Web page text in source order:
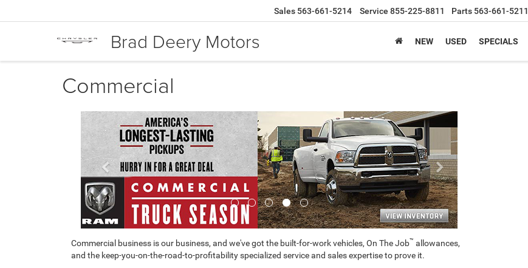
Brad Deery Motors
Sales 563-661-5214 Service 855-225-8811 Parts 563-661-5211
NEW USED SPECIALS
Commercial
Previous Next
Commercial business is our business, and we've got the built-for-work vehicles, On The Job™ allowances,
and the keep-you-on-the-road-to-profitability specialized service and sales expertise to prove it.